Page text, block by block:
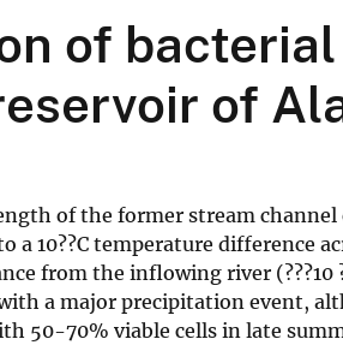
of
of
of the former stream channel
10??C temperature difference
from the inflowing river (???10
a major precipitation event,
70% viable cells in late